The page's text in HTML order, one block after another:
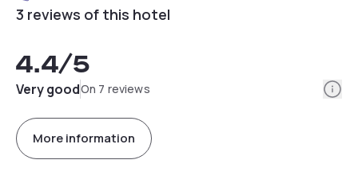
3 reviews of this hotel
4.4/5
Very goodOn 7 reviews
More information